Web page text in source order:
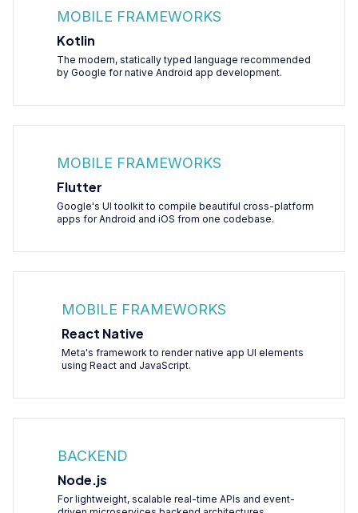
MOBILE FRAMEWORKS
Kotlin
The modern, statically typed language recommended
by Google for native Android app development.
MOBILE FRAMEWORKS
Flutter
Google's UI toolkit to compile beautiful cross-platform
apps for Android and iOS from one codebase.
MOBILE FRAMEWORKS
React Native
Meta's framework to render native app UI elements
using React and JavaScript.
BACKEND
Node.js
For lightweight, scalable real-time APIs and event-